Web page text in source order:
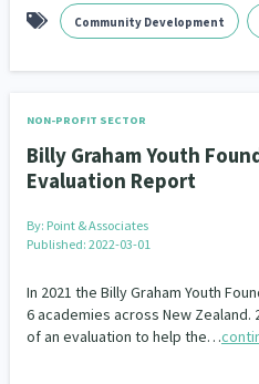
Community Development
NON-PROFIT SECTOR
Billy Graham Youth
Evaluation Report
By: Point & Associates
Published: 2022-03-01
In 2021 the Billy Graham Youth
6 academies across New
of an evaluation to help the…